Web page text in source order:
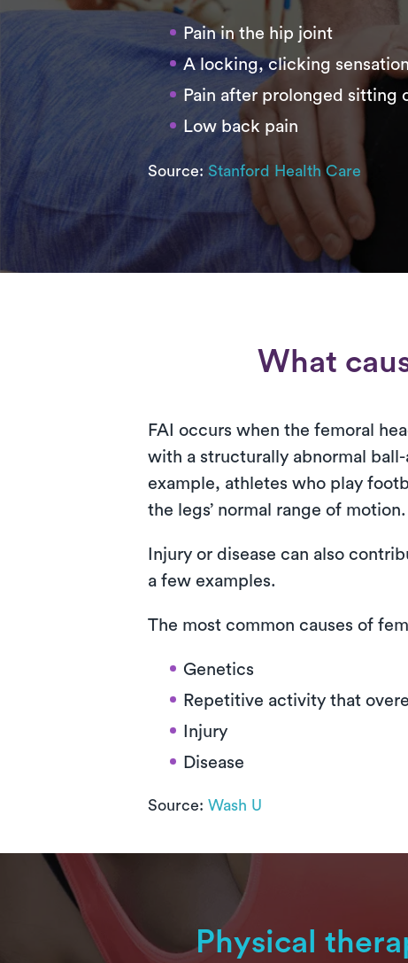
Pain in the hip joint
A locking, clicking
Pain after prolonged sitting
Low back pain
Source: Stanford Health Care
What
FAI occurs when the femoral
with a structurally abnormal
example, athletes who play
the legs’ normal range of motion.
Injury or disease can also
a few examples.
The most common causes of
Genetics
Repetitive activity that
Injury
Disease
Source: Wash U
Physical